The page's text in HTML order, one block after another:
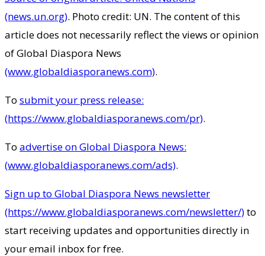
(news.un.org). Photo credit: UN. The content of this
article does not necessarily reflect the views or opinion
of Global Diaspora News
(www.globaldiasporanews.com).
To submit your press release:
(https://www.globaldiasporanews.com/pr).
To advertise on Global Diaspora News:
(www.globaldiasporanews.com/ads).
Sign up to Global Diaspora News newsletter
(https://www.globaldiasporanews.com/newsletter/)to
start receiving updates and opportunities directly in
your email inbox for free.